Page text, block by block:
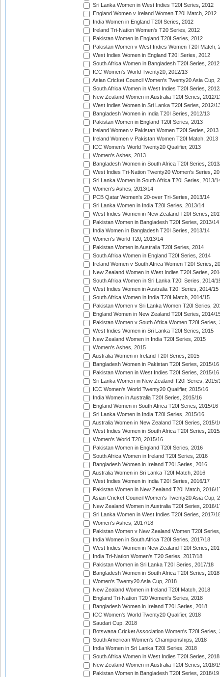
Sri Lanka Women in West Indies T20I Series, 2012
England Women v Ireland Women T20I Match, 2012
India Women in England T20I Series, 2012
Ireland Tri-Nation Women's T20 Series, 2012
Pakistan Women in England T20I Series, 2012
Pakistan Women v West Indies Women T20I Match,
West Indies Women in England T20I Series, 2012
South Africa Women in Bangladesh T20I Series, 2012
ICC Women's World Twenty20, 2012/13
Asian Cricket Council Women's Twenty20 Asia Cup,
South Africa Women in West Indies T20I Series,
New Zealand Women in Australia T20I Series, 2012/
West Indies Women in Sri Lanka T20I Series, 2012/
Bangladesh Women in India T20I Series, 2012/13
Pakistan Women in England T20I Series, 2013
Ireland Women v Pakistan Women T20I Series, 2013
Ireland Women v Pakistan Women T20I Match, 2013
ICC Women's World Twenty20 Qualifier, 2013
Women's Ashes, 2013
Bangladesh Women in South Africa T20I Series,
West Indies Tri-Nation Twenty20 Women's Series,
Sri Lanka Women in South Africa T20I Series, 2013/
Women's Ashes, 2013/14
PCB Qatar Women's 20-over Tri-Series, 2013/14
Sri Lanka Women in India T20I Series, 2013/14
West Indies Women in New Zealand T20I Series,
Pakistan Women in Bangladesh T20I Series, 2013/14
India Women in Bangladesh T20I Series, 2013/14
Women's World T20, 2013/14
Pakistan Women in Australia T20I Series, 2014
South Africa Women in England T20I Series, 2014
Ireland Women v South Africa Women T20I Series,
New Zealand Women in West Indies T20I Series,
South Africa Women in Sri Lanka T20I Series, 2014/
West Indies Women in Australia T20I Series, 2014/15
South Africa Women in India T20I Match, 2014/15
Pakistan Women v Sri Lanka Women T20I Series,
England Women in New Zealand T20I Series, 2014/
Pakistan Women v South Africa Women T20I Series,
West Indies Women in Sri Lanka T20I Series, 2015
New Zealand Women in India T20I Series, 2015
Women's Ashes, 2015
Australia Women in Ireland T20I Series, 2015
Bangladesh Women in Pakistan T20I Series, 2015/16
Pakistan Women in West Indies T20I Series, 2015/16
Sri Lanka Women in New Zealand T20I Series, 2015/
ICC Women's World Twenty20 Qualifier, 2015/16
India Women in Australia T20I Series, 2015/16
England Women in South Africa T20I Series, 2015/16
Sri Lanka Women in India T20I Series, 2015/16
Australia Women in New Zealand T20I Series, 2015/
West Indies Women in South Africa T20I Series,
Women's World T20, 2015/16
Pakistan Women in England T20I Series, 2016
South Africa Women in Ireland T20I Series, 2016
Bangladesh Women in Ireland T20I Series, 2016
Australia Women in Sri Lanka T20I Match, 2016
West Indies Women in India T20I Series, 2016/17
Pakistan Women in New Zealand T20I Match, 2016/
Asian Cricket Council Women's Twenty20 Asia Cup,
New Zealand Women in Australia T20I Series, 2016/
Sri Lanka Women in West Indies T20I Series, 2017/
Women's Ashes, 2017/18
Pakistan Women v New Zealand Women T20I
India Women in South Africa T20I Series, 2017/18
West Indies Women in New Zealand T20I Series,
India Tri-Nation Women's T20 Series, 2017/18
Pakistan Women in Sri Lanka T20I Series, 2017/18
Bangladesh Women in South Africa T20I Series, 2018
Women's Twenty20 Asia Cup, 2018
New Zealand Women in Ireland T20I Match, 2018
England Tri-Nation T20 Women's Series, 2018
Bangladesh Women in Ireland T20I Series, 2018
ICC Women's World Twenty20 Qualifier, 2018
Saudari Cup, 2018
Botswana Cricket Association Women's T20I Series,
South American Women's Championships, 2018
India Women in Sri Lanka T20I Series, 2018
South Africa Women in West Indies T20I Series, 2018
New Zealand Women in Australia T20I Series, 2018/
Pakistan Women in Bangladesh T20I Series, 2018/19